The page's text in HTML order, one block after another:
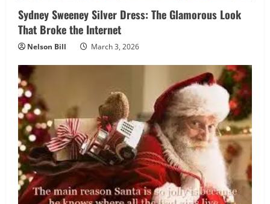
Sydney Sweeney Silver Dress: The Glamorous Look
That Broke the Internet
Nelson Bill March 3, 2026